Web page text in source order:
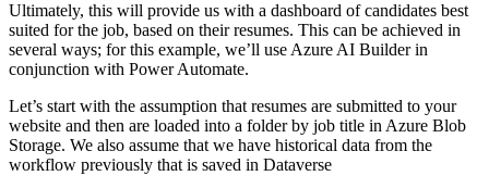
Ultimately, this will provide us with a dashboard of candidates best
suited for the job, based on their resumes. This can be achieved in
several ways; for this example, we’ll use Azure AI Builder in
conjunction with Power Automate.
Let’s start with the assumption that resumes are submitted to your
website and then are loaded into a folder by job title in Azure Blob
Storage. We also assume that we have historical data from the
workflow previously that is saved in Dataverse